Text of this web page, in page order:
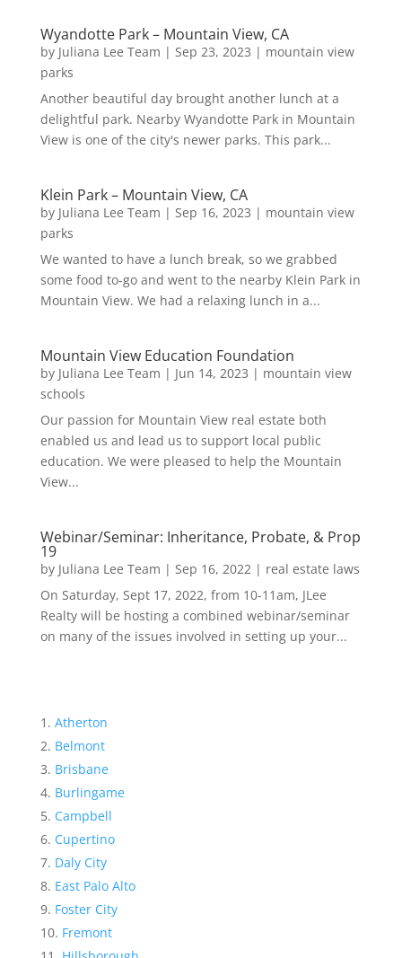
Wyandotte Park – Mountain View, CA
by Juliana Lee Team | Sep 23, 2023 | mountain view
parks
Another beautiful day brought another lunch at a
delightful park. Nearby Wyandotte Park in Mountain
View is one of the city's newer parks. This park...
Klein Park – Mountain View, CA
by Juliana Lee Team | Sep 16, 2023 | mountain view
parks
We wanted to have a lunch break, so we grabbed
some food to-go and went to the nearby Klein Park in
Mountain View. We had a relaxing lunch in a...
Mountain View Education Foundation
by Juliana Lee Team | Jun 14, 2023 | mountain view
schools
Our passion for Mountain View real estate both
enabled us and lead us to support local public
education. We were pleased to help the Mountain
View...
Webinar/Seminar: Inheritance, Probate, & Prop
19
by Juliana Lee Team | Sep 16, 2022| real estate laws
On Saturday, Sept 17, 2022, from 10-11am, JLee
Realty will be hosting a combined webinar/seminar
on many of the issues involved in setting up your...
Atherton
Belmont
Brisbane
Burlingame
Campbell
Cupertino
Daly City
East Palo Alto
Foster City
Fremont